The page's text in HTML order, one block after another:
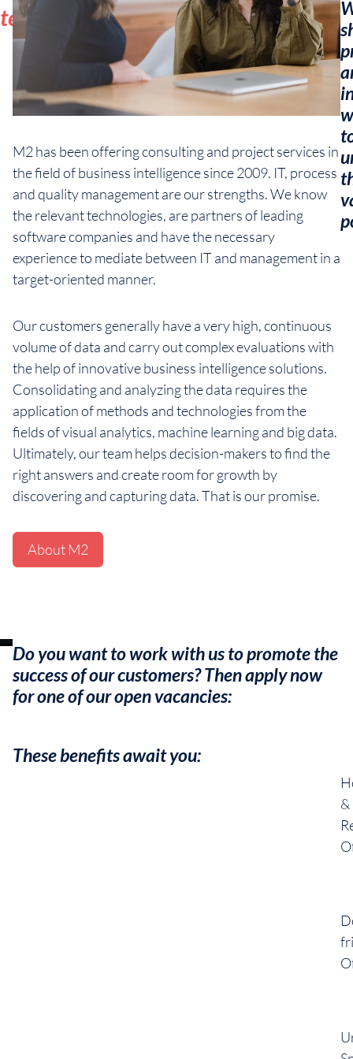
team
M2 has been offering consulting and project services in
the field of business intelligence since 2009. IT, process
and quality management are our strengths. We know
the relevant technologies, are partners of leading
software companies and have the necessary
experience to mediate between IT and management in a
target-oriented manner.
Our customers generally have a very high, continuous
volume of data and carry out complex evaluations with
the help of innovative business intelligence solutions.
Consolidating and analyzing the data requires the
application of methods and technologies from the
fields of visual analytics, machine learning and big data.
Ultimately, our team helps decision-makers to find the
right answers and create room for growth by
discovering and capturing data. That is our promise.
About M2
Do you want to work with us to promote the
success of our customers? Then apply now
for one of our open vacancies:
These benefits await you:
&